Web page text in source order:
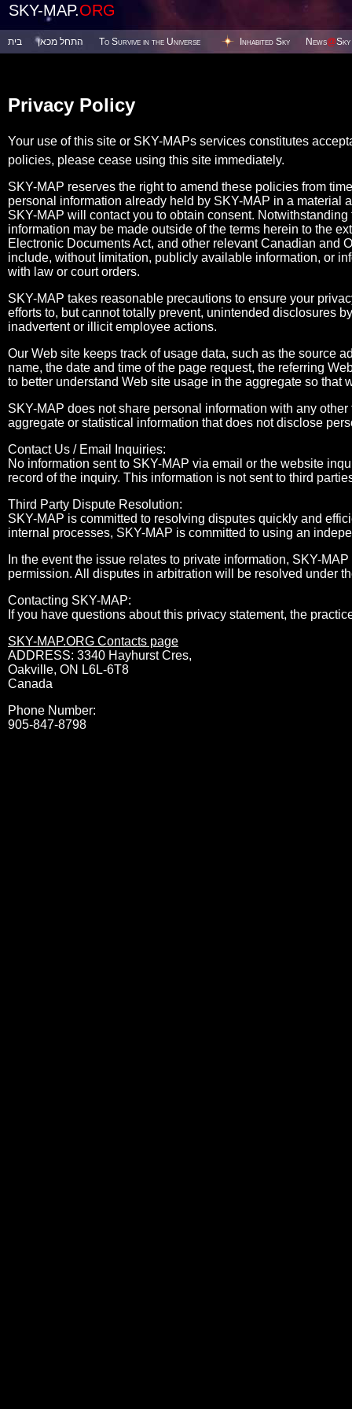
SKY-MAP.ORG
בית התחל מכאן To Survive in the Universe Inhabited Sky News@Sky
Privacy Policy
Your use of this site or SKY-MAPs services constitutes
policies, please cease using this site immediately.
SKY-MAP reserves the right to amend these policies from
personal information already held by SKY-MAP in a
SKY-MAP will contact you to obtain consent.
information may be made outside of the terms herein to the
Electronic Documents Act, and other relevant Canadian and
include, without limitation, publicly available information, or
with law or court orders.
SKY-MAP takes reasonable precautions to ensure your
efforts to, but cannot totally prevent, unintended disclosures
inadvertent or illicit employee actions.
Our Web site keeps track of usage data, such as the source
name, the date and time of the page request, the referring
to better understand Web site usage in the aggregate so that
SKY-MAP does not share personal information with any
aggregate or statistical information that does not disclose
Contact Us / Email Inquiries:
No information sent to SKY-MAP via email or the website
record of the inquiry. This information is not sent to third
Third Party Dispute Resolution:
SKY-MAP is committed to resolving disputes quickly and
internal processes, SKY-MAP is committed to using an
In the event the issue relates to private information, SKY-
permission. All disputes in arbitration will be resolved under
Contacting SKY-MAP:
If you have questions about this privacy statement, the
SKY-MAP.ORG Contacts page
ADDRESS: 3340 Hayhurst Cres,
Oakville, ON L6L-6T8
Canada
Phone Number:
905-847-8798